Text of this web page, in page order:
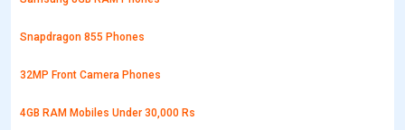
Snapdragon 855 Phones
32MP Front Camera Phones
4GB RAM Mobiles Under 30,000 Rs